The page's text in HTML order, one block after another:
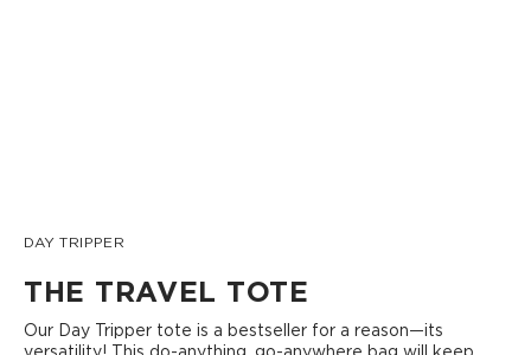
DAY TRIPPER
THE TRAVEL TOTE
Our Day Tripper tote is a bestseller for a reason—its
versatility! This do-anything, go-anywhere bag will keep